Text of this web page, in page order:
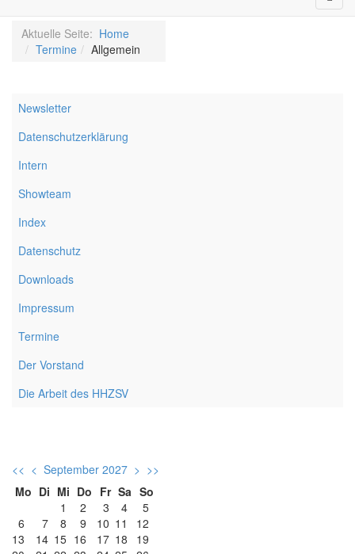
Aktuelle Seite: Home
Termine
Allgemein
Newsletter
Datenschutzerklärung
Intern
Showteam
Index
Datenschutz
Downloads
Impressum
Termine
Der Vorstand
Die Arbeit des HHZSV
<< < September 2027 > >>
Mo Di Mi Do Fr Sa So
1
2 3 4
5
6
7 8 9 10 11
12
13
14 15 16 17 18
19